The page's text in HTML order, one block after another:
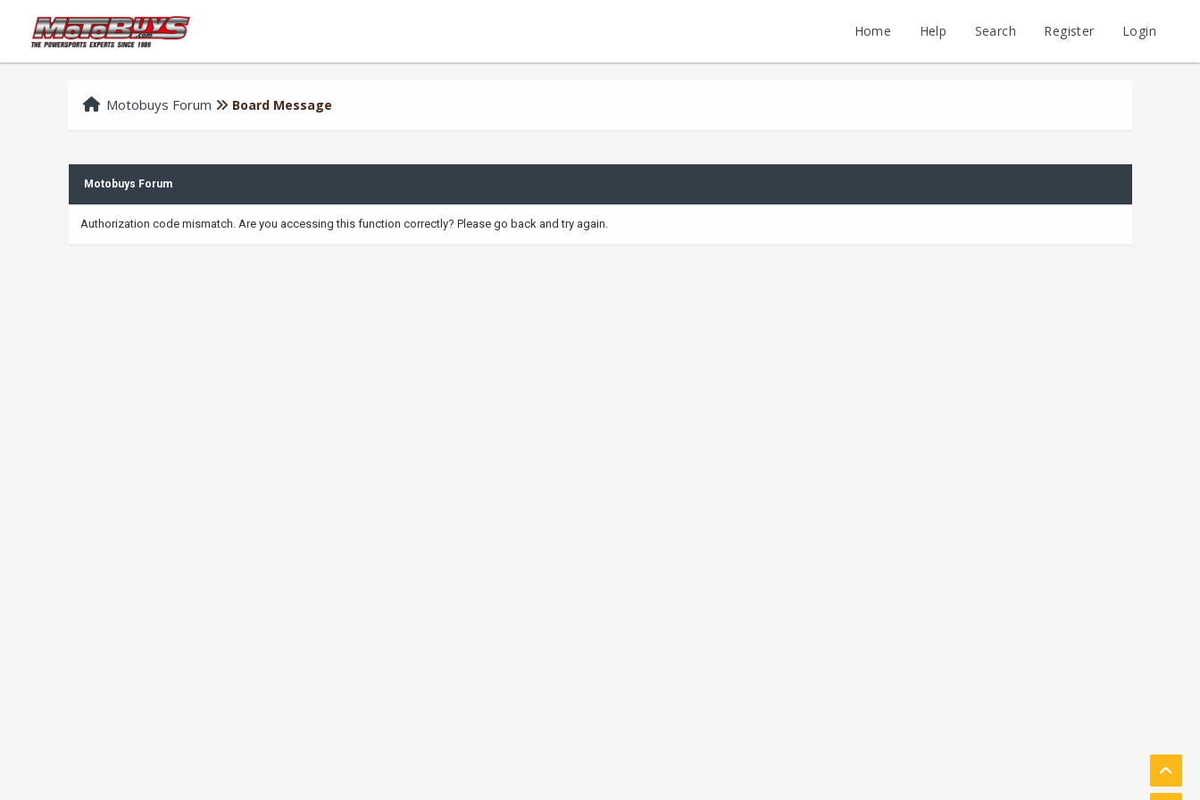
Home Help Search Register Login
Motobuys Forum Board Message
Motobuys Forum
Authorization code mismatch. Are you accessing this function correctly? Please go back and try again.